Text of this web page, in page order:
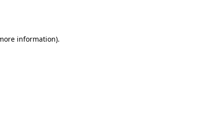
information).